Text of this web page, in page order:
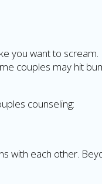
you want to
couples may hit
counseling:
with each other.